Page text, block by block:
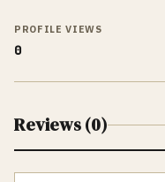
PROFILE VIEWS
0
Reviews (0)